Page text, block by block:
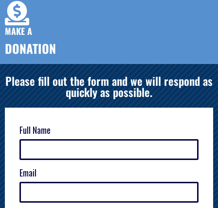
MAKE A
DONATION
Please fill out the form and we will respond as
quickly as possible.
Full Name
Email